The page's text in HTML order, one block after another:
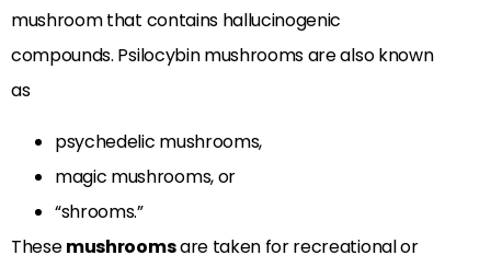
mushroom that contains hallucinogenic
compounds. Psilocybin mushrooms are also known
as
psychedelic mushrooms,
magic mushrooms, or
“shrooms.”
Thesemushroomsare taken for recreational or